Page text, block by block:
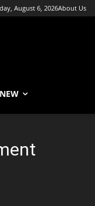
August 6, 2026About Us